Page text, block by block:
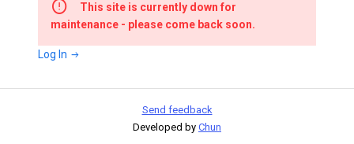
This site is currently down for
maintenance - please come back soon.
Log In
Send feedback
Developed by Chun